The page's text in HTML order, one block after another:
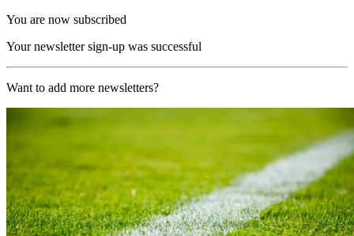
You are now subscribed
Your newsletter sign-up was successful
Want to add more newsletters?